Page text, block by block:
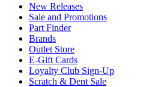
New Releases
Sale and Promotions
Part Finder
Brands
Outlet Store
E-Gift Cards
Loyalty Club Sign-Up
Scratch & Dent Sale